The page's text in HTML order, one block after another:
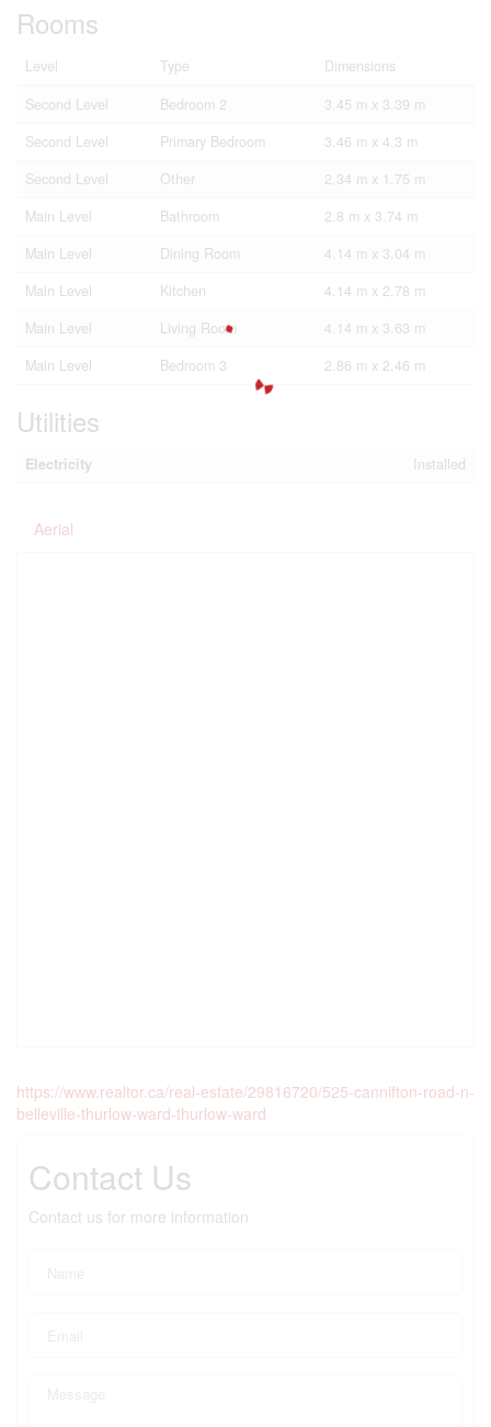
Rooms
Level Type
Dimensions
Second Level
Bedroom 2
3.45 m x 3.39 m
Second Level
Primary Bedroom
3.46 m x 4.3 m
Second Level
Other
2.34 m x 1.75 m
Main Level
Bathroom
2.8 m x 3.74 m
Main Level
Dining Room
4.14 m x 3.04 m
Main Level
Kitchen
4.14 m x 2.78 m
Main Level
Living Room
4.14 m x 3.63 m
Main Level
Bedroom 3 2.86 m x 2.46 m
Utilities
Electricity Installed
Aerial
https://www.realtor.ca/real-estate/29816720/525-cannifton-road-n-
belleville-thurlow-ward-thurlow-ward
Contact Us
Contact us for more information